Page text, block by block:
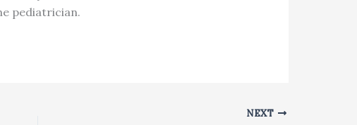
pediatrician.
NEXT